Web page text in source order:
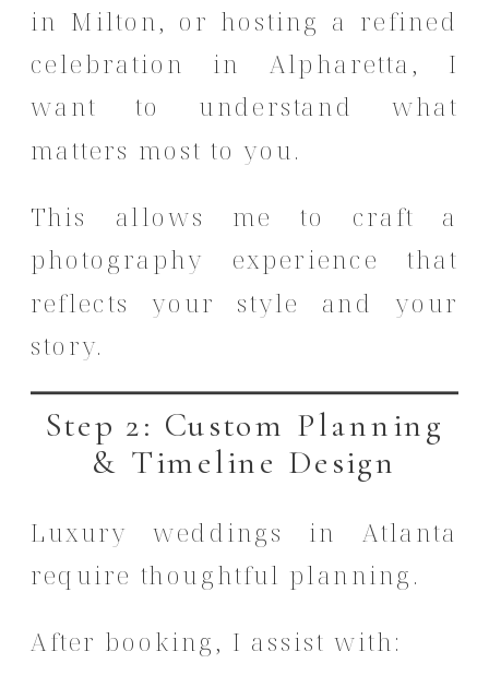
in Milton, or hosting a refined
celebration in Alpharetta, I
want to understand what
matters most to you.
This allows me to craft a
photography experience that
reflects your style and your
story.
Step 2: Custom Planning
& Timeline Design
Luxury weddings in Atlanta
require thoughtful planning.
After booking, I assist with: